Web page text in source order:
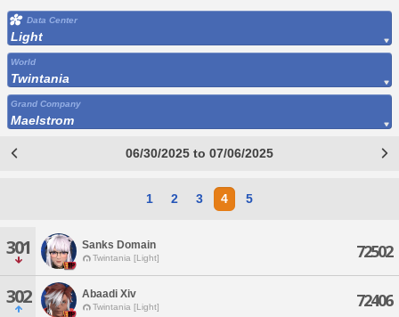
Data Center
Light
World
Twintania
Grand Company
Maelstrom
06/30/2025 to 07/06/2025
1 2 3 4 5
301 Sanks Domain
Twintania [Light] 72502
302 Abaadi Xiv
Twintania [Light] 72406